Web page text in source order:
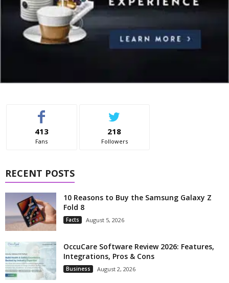
413
Fans
218
Followers
RECENT POSTS
10 Reasons to Buy the Samsung Galaxy Z
Fold 8
Facts August 5, 2026
OccuCare Software Review 2026: Features,
Integrations, Pros & Cons
Business August 2, 2026